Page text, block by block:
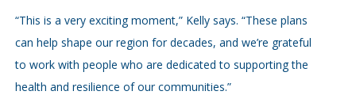
“This is a very exciting moment,” Kelly says. “These plans
can help shape our region for decades, and we’re grateful
to work with people who are dedicated to supporting the
health and resilience of our communities.”